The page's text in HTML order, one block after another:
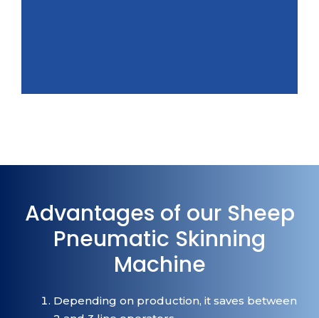
Advantages of our Sheep
Pneumatic Skinning
Machine
Depending on production, it saves between